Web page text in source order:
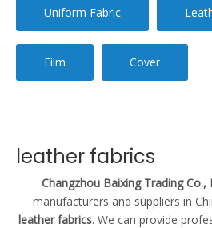
Uniform Fabric
Film Cover
leather fabrics
Changzhou Baixing Trading Co.,
manufacturers and suppliers in
leather fabrics. We can provide